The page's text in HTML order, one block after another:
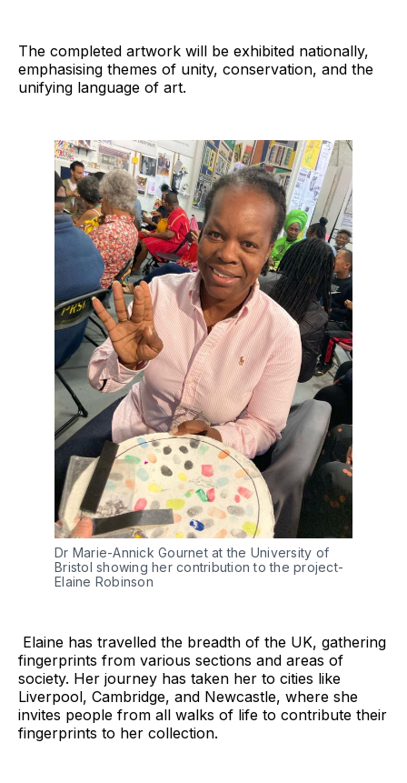
The completed artwork will be exhibited nationally,
emphasising themes of unity, conservation, and the
unifying language of art.
Dr Marie-Annick Gournet at the University of
Bristol showing her contribution to the project-
Elaine Robinson
Elaine has travelled the breadth of the UK, gathering
fingerprints from various sections and areas of
society. Her journey has taken her to cities like
Liverpool, Cambridge, and Newcastle, where she
invites people from all walks of life to contribute their
fingerprints to her collection.